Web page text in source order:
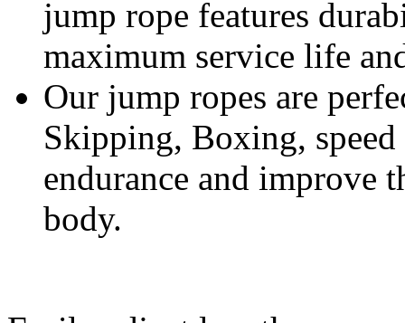
jump rope features
maximum service life
Our jump ropes are
Skipping, Boxing,
endurance and improve
body.